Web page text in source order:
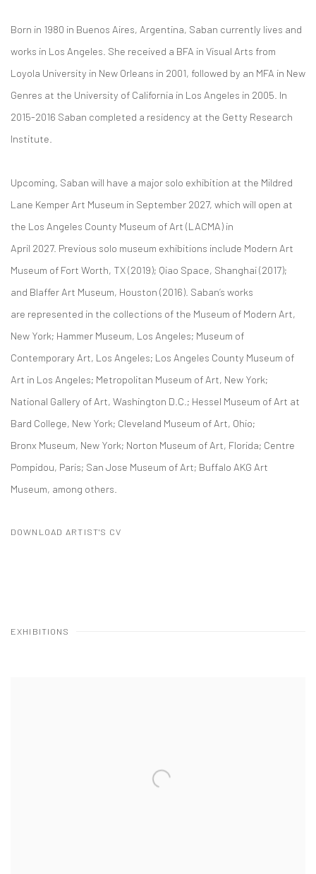
Born in 1980 in Buenos Aires, Argentina, Saban currently lives and
works in Los Angeles. She received a BFA in Visual Arts from
Loyola University in New Orleans in 2001, followed by an MFA in New
Genres at the University of California in Los Angeles in 2005. In
2015-2016 Saban completed a residency at the Getty Research
Institute.
Upcoming, Saban will have a major solo exhibition at the Mildred
Lane Kemper Art Museum in September 2027, which will open at
the Los Angeles County Museum of Art (LACMA) in
April 2027. Previous solo museum exhibitions include Modern Art
Museum of Fort Worth, TX (2019); Qiao Space, Shanghai (2017);
and Blaffer Art Museum, Houston (2016). Saban’s works
are represented in the collections of the Museum of Modern Art,
New York; Hammer Museum, Los Angeles; Museum of
Contemporary Art, Los Angeles; Los Angeles County Museum of
Art in Los Angeles; Metropolitan Museum of Art, New York;
National Gallery of Art, Washington D.C.; Hessel Museum of Art at
Bard College, New York; Cleveland Museum of Art, Ohio;
Bronx Museum, New York; Norton Museum of Art, Florida; Centre
Pompidou, Paris; San Jose Museum of Art; Buffalo AKG Art
Museum, among others.
DOWNLOAD ARTIST'S CV
EXHIBITIONS